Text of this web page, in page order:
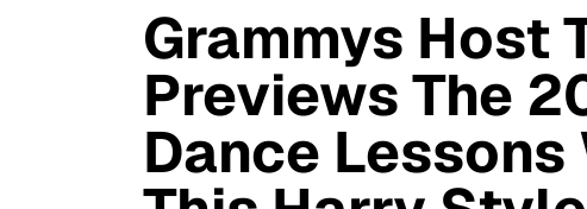
Grammys Host
Previews The
Dance Lessons